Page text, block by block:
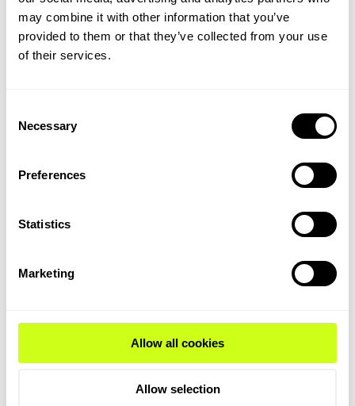
may combine it with other information that you’ve
provided to them or that they’ve collected from your use
of their services.
Selection
Necessary
Preferences
Statistics
Marketing
Allow all cookies
Allow selection
dedicated HEFA plants and, increasingly,
from emerging pathways like ethanol to jet.
Policy and certification caps will limit co-
existing refinery infrastructure.
Feedstock evolution and
The evolution of bio-based feedstocks is a
defining trend. The industry has moved
greases, and is now exploring solid
biomass, advanced crops, and recycled
carbon sources. Feedstock availability
remains the single largest constraint on